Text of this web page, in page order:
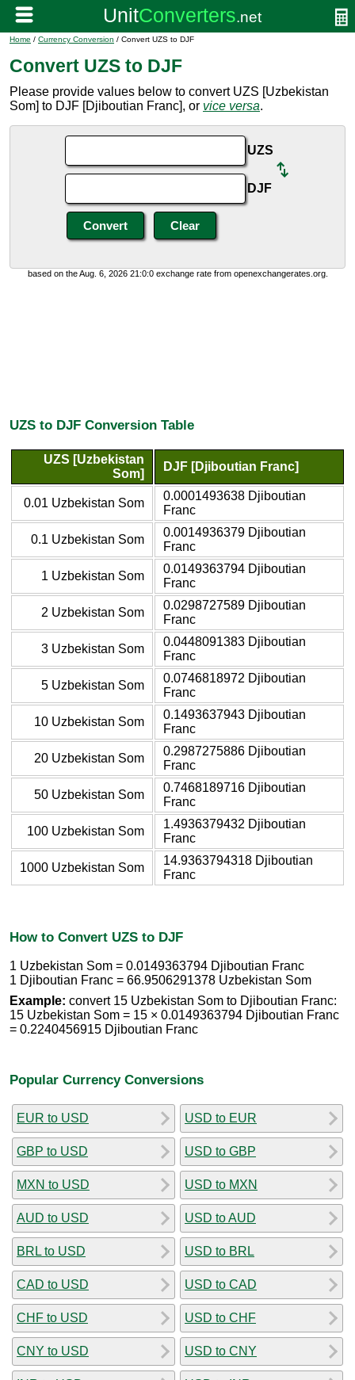
Home / Currency Conversion / Convert UZS to DJF
Convert UZS to DJF
Please provide values below to convert UZS [Uzbekistan
Som] to DJF [Djiboutian Franc], or vice versa.
UZS
DJF
based on the Aug. 6, 2026 21:0:0 exchange rate from openexchangerates.org.
UZS to DJF Conversion Table
UZS [Uzbekistan
Som]
DJF [Djiboutian Franc]
0.01 Uzbekistan Som
0.0001493638 Djiboutian
Franc
0.1 Uzbekistan Som
0.0014936379 Djiboutian
Franc
1 Uzbekistan Som
0.0149363794 Djiboutian
Franc
2 Uzbekistan Som
0.0298727589 Djiboutian
Franc
3 Uzbekistan Som
0.0448091383 Djiboutian
Franc
5 Uzbekistan Som
0.0746818972 Djiboutian
Franc
10 Uzbekistan Som
0.1493637943 Djiboutian
Franc
20 Uzbekistan Som
0.2987275886 Djiboutian
Franc
50 Uzbekistan Som
0.7468189716 Djiboutian
Franc
100 Uzbekistan Som
1.4936379432 Djiboutian
Franc
1000 Uzbekistan Som
14.9363794318 Djiboutian
Franc
How to Convert UZS to DJF
1 Uzbekistan Som = 0.0149363794 Djiboutian Franc
1 Djiboutian Franc = 66.9506291378 Uzbekistan Som
Example: convert 15 Uzbekistan Som to Djiboutian Franc:
15 Uzbekistan Som = 15 × 0.0149363794 Djiboutian Franc
= 0.2240456915 Djiboutian Franc
Popular Currency Conversions
EUR to USD
GBP to USD
MXN to USD
AUD to USD
BRL to USD
CAD to USD
CHF to USD
CNY to USD
USD to EUR
USD to GBP
USD to MXN
USD to AUD
USD to BRL
USD to CAD
USD to CHF
USD to CNY